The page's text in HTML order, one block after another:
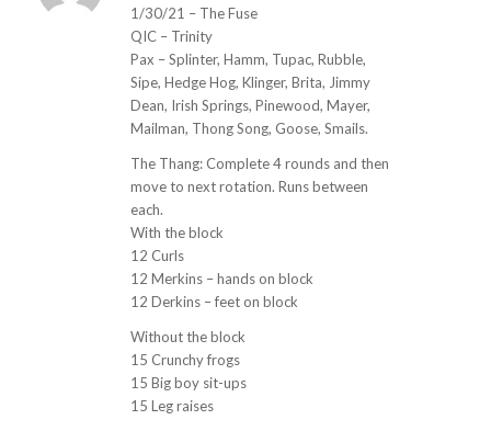
ays:
1/30/21 – The Fuse
QIC – Trinity
Pax – Splinter, Hamm, Tupac, Rubble,
Sipe, Hedge Hog, Klinger, Brita, Jimmy
Dean, Irish Springs, Pinewood, Mayer,
Mailman, Thong Song, Goose, Smails.
The Thang: Complete 4 rounds and then
move to next rotation. Runs between
each.
With the block
12 Curls
12 Merkins – hands on block
12 Derkins – feet on block
Without the block
15 Crunchy frogs
15 Big boy sit-ups
15 Leg raises